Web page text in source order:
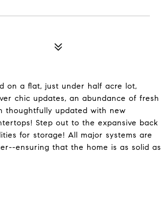
on a flat, just under half acre lot,
chic updates, an abundance of fresh
thoughtfully updated with new
Step out to the expansive back
for storage! All major systems are
ensuring that the home is as solid as